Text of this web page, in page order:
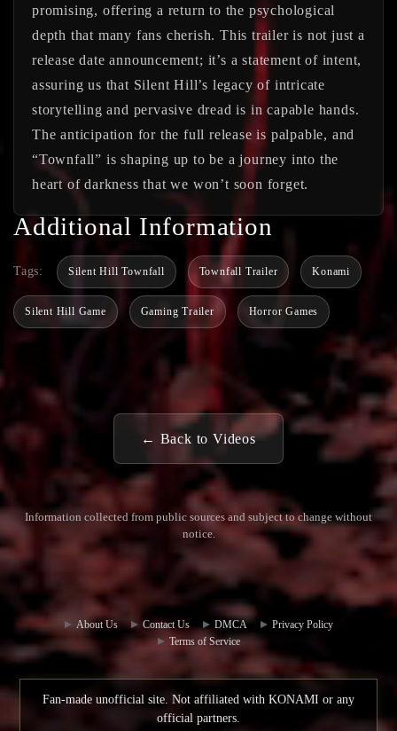
promising, offering a return to the psychological
depth that many fans cherish. This trailer is not just a
release date announcement; it’s a statement of intent,
assuring us that Silent Hill’s legacy of intricate
storytelling and pervasive dread is in capable hands.
The anticipation for the full release is palpable, and
“Townfall” is shaping up to be a journey into the
heart of darkness that we won’t soon forget.
Additional Information
Tags: Silent Hill Townfall Townfall Trailer Konami
Silent Hill Game Gaming Trailer Horror Games
← Back to Videos
Information collected from public sources and subject to change without
notice.
Commun
ity Hub
Contact
Us
About Us Contact Us DMCA
Privacy Policy
Terms of Service
Fan-made unofficial site. Not affiliated with KONAMI or any
official partners.